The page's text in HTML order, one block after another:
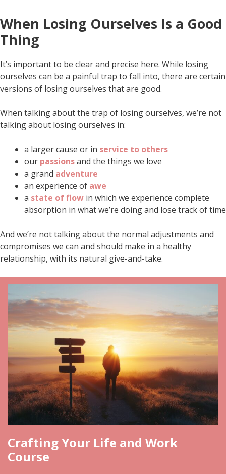
When Losing Ourselves Is a Good
Thing
It’s important to be clear and precise here. While losing
ourselves can be a painful trap to fall into, there are certain
versions of losing ourselves that are good.
When talking about the trap of losing ourselves, we’re not
talking about losing ourselves in:
a larger cause or in service to others
our passionsand the things we love
a grand adventure
an experience of awe
a state of flow in which we experience complete
absorption in what we’re doing and lose track of time
And we’re not talking about the normal adjustments and
compromises we can and should make in a healthy
relationship, with its natural give-and-take.
Crafting Your Life and Work
Course